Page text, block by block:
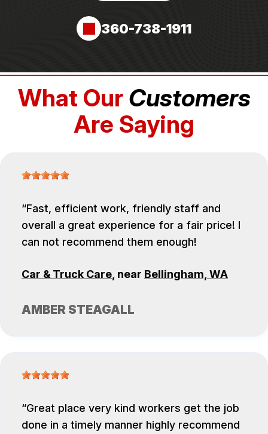
360-738-1911
What Our Customers
Are Saying
Fast, efficient work, friendly staff and
overall a great experience for a fair price! I
can not recommend them enough!
Car & Truck Care , near Bellingham, WA
AMBER STEAGALL
Great place very kind workers get the job
done in a timely manner highly recommend